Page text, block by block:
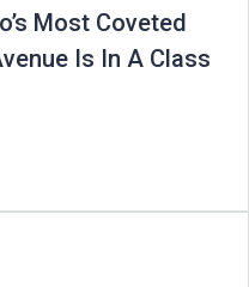
Most Coveted
Is In A Class